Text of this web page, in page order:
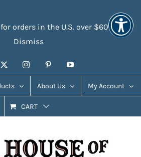
orders in the U.S. over $60
Dismiss
InstagramPinterestYouTube
About Us My Account
CART